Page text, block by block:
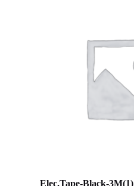
Elec.Tape-Black-3M(1)